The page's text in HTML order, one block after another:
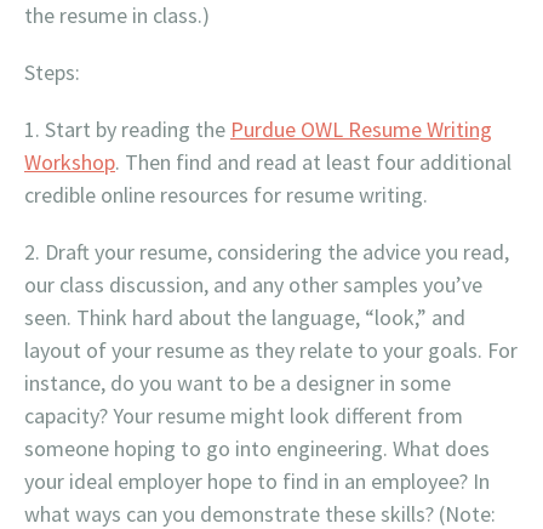
the resume in class.)
Steps:
Start by reading the Purdue OWL Resume Writing
Workshop. Then find and read at least four additional
credible online resources for resume writing.
Draft your resume, considering the advice you read,
our class discussion, and any other samples you’ve
seen. Think hard about the language, “look,” and
layout of your resume as they relate to your goals. For
instance, do you want to be a designer in some
capacity? Your resume might look different from
someone hoping to go into engineering. What does
your ideal employer hope to find in an employee? In
what ways can you demonstrate these skills? (Note: